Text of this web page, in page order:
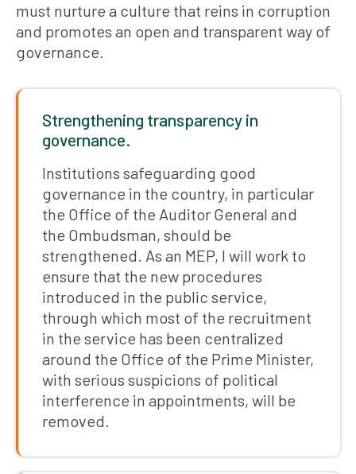
must nurture a culture that reins in corruption
and promotes an open and transparent way of
governance.
Strengthening transparency in
governance.
Institutions safeguarding good
governance in the country, in particular
the Office of the Auditor General and
the Ombudsman, should be
strengthened. As an MEP, I will work to
ensure that the new procedures
introduced in the public service,
through which most of the recruitment
in the service has been centralized
around the Office of the Prime Minister,
with serious suspicions of political
interference in appointments, will be
removed.